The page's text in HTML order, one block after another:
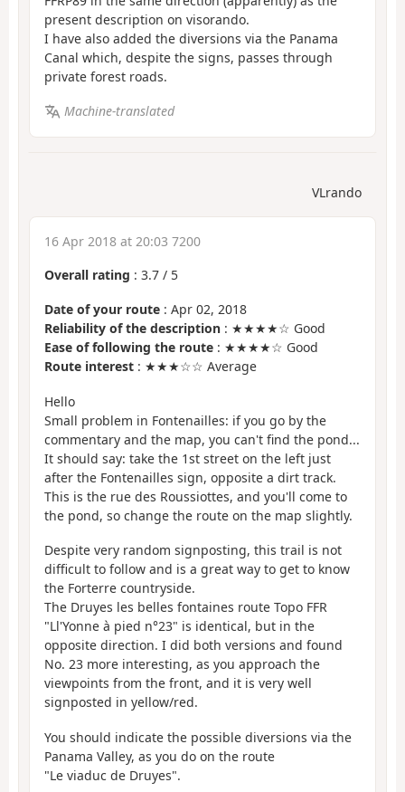
present description on visorando.
I have also added the diversions via the Panama
Canal which, despite the signs, passes through
private forest roads.
Machine-translated
VLrando
16 Apr 2018 at 20:03 7200
Overall rating : 3.7 / 5
Date of your route : Apr 02, 2018
Reliability of the description : ★★★★☆ Good
Ease of following the route : ★★★★☆ Good
Route interest : ★★★☆☆ Average
Hello
Small problem in Fontenailles: if you go by the
commentary and the map, you can't find the pond...
It should say: take the 1st street on the left just
after the Fontenailles sign, opposite a dirt track.
This is the rue des Roussiottes, and you'll come to
the pond, so change the route on the map slightly.
Despite very random signposting, this trail is not
difficult to follow and is a great way to get to know
the Forterre countryside.
The Druyes les belles fontaines route Topo FFR
"Ll'Yonne à pied n°23" is identical, but in the
opposite direction. I did both versions and found
No. 23 more interesting, as you approach the
viewpoints from the front, and it is very well
signposted in yellow/red.
You should indicate the possible diversions via the
Panama Valley, as you do on the route
"Le viaduc de Druyes".